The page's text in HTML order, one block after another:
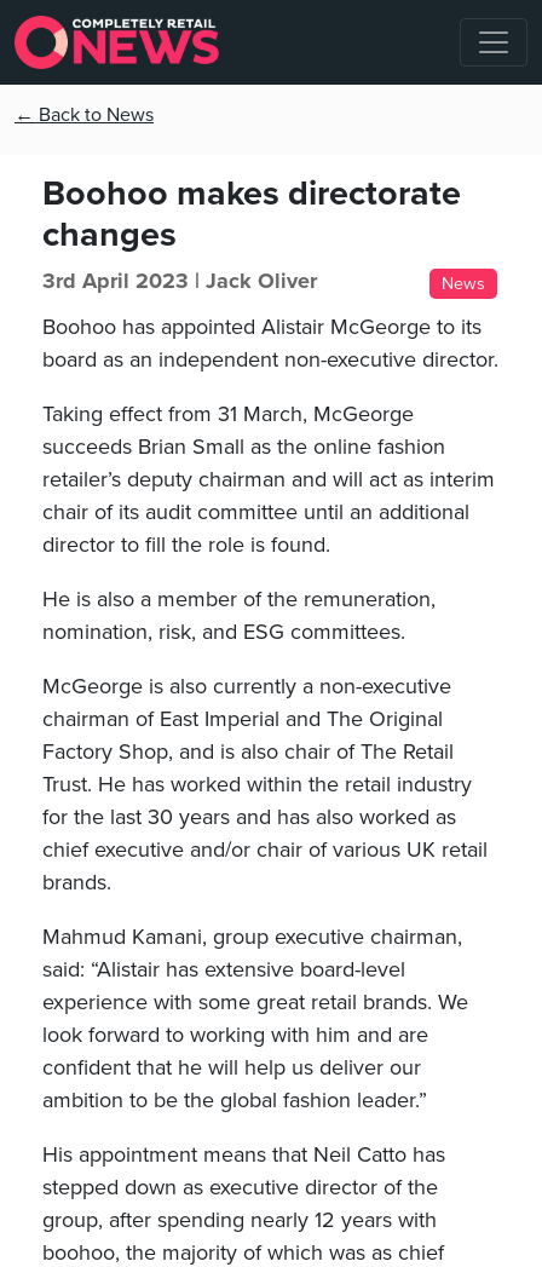
← Back to News
Boohoo makes directorate
changes
3rd April 2023 | Jack Oliver News
Boohoo has appointed Alistair McGeorge to its
board as an independent non-executive director.
Taking effect from 31 March, McGeorge
succeeds Brian Small as the online fashion
retailer’s deputy chairman and will act as interim
chair of its audit committee until an additional
director to fill the role is found.
He is also a member of the remuneration,
nomination, risk, and ESG committees.
McGeorge is also currently a non-executive
chairman of East Imperial and The Original
Factory Shop, and is also chair of The Retail
Trust. He has worked within the retail industry
for the last 30 years and has also worked as
chief executive and/or chair of various UK retail
brands.
Mahmud Kamani, group executive chairman,
said: “Alistair has extensive board-level
experience with some great retail brands. We
look forward to working with him and are
confident that he will help us deliver our
ambition to be the global fashion leader.”
His appointment means that Neil Catto has
stepped down as executive director of the
group, after spending nearly 12 years with
boohoo, the majority of which was as chief